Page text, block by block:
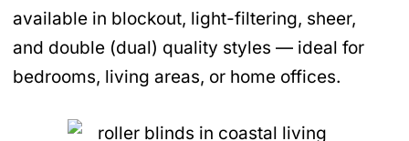
available in blockout, light-filtering, sheer,
and double (dual) quality styles — ideal for
bedrooms, living areas, or home offices.